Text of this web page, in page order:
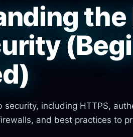
including HTTPS,
and best practices to